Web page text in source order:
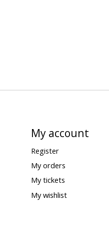
My account
Register
My orders
My tickets
My wishlist